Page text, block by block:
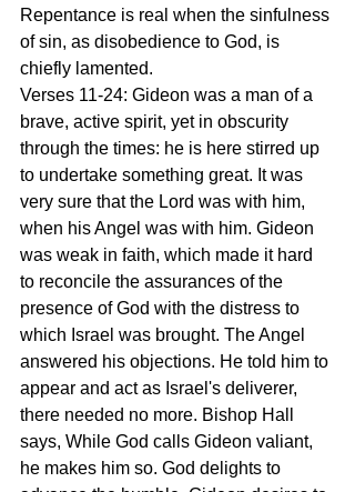
Repentance is real when the sinfulness
of sin, as disobedience to God, is
chiefly lamented.
Verses 11-24: Gideon was a man of a
brave, active spirit, yet in obscurity
through the times: he is here stirred up
to undertake something great. It was
very sure that the Lord was with him,
when his Angel was with him. Gideon
was weak in faith, which made it hard
to reconcile the assurances of the
presence of God with the distress to
which Israel was brought. The Angel
answered his objections. He told him to
appear and act as Israel's deliverer,
there needed no more. Bishop Hall
says, While God calls Gideon valiant,
he makes him so. God delights to